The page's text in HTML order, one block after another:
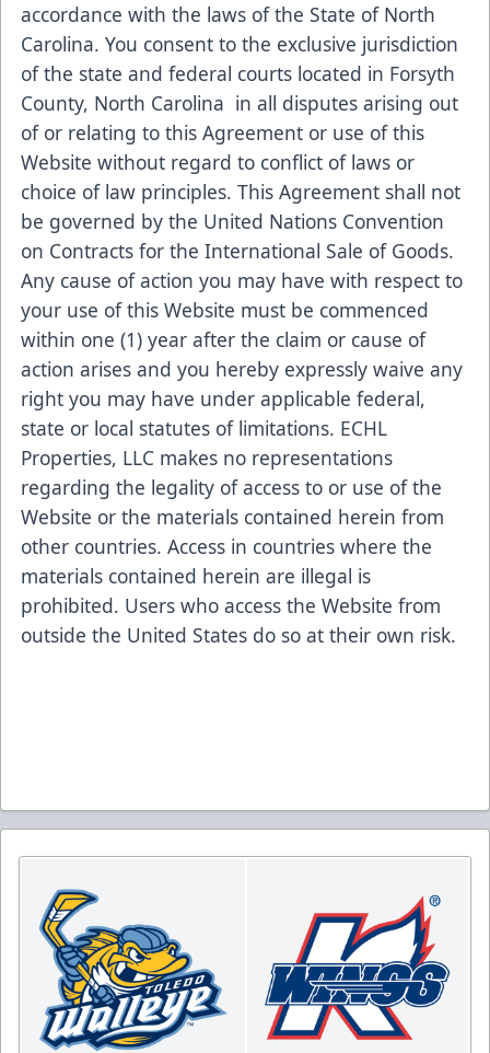
accordance with the laws of the State of North
Carolina. You consent to the exclusive jurisdiction
of the state and federal courts located in Forsyth
County, North Carolina in all disputes arising out
of or relating to this Agreement or use of this
Website without regard to conflict of laws or
choice of law principles. This Agreement shall not
be governed by the United Nations Convention
on Contracts for the International Sale of Goods.
Any cause of action you may have with respect to
your use of this Website must be commenced
within one (1) year after the claim or cause of
action arises and you hereby expressly waive any
right you may have under applicable federal,
state or local statutes of limitations. ECHL
Properties, LLC makes no representations
regarding the legality of access to or use of the
Website or the materials contained herein from
other countries. Access in countries where the
materials contained herein are illegal is
prohibited. Users who access the Website from
outside the United States do so at their own risk.